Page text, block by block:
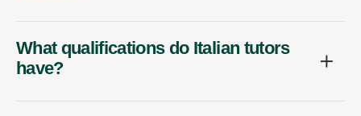
What qualifications do Italian tutors
have?